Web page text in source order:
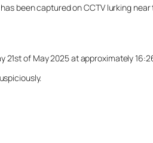
been captured on CCTV lurking
21st of May 2025 at approximately